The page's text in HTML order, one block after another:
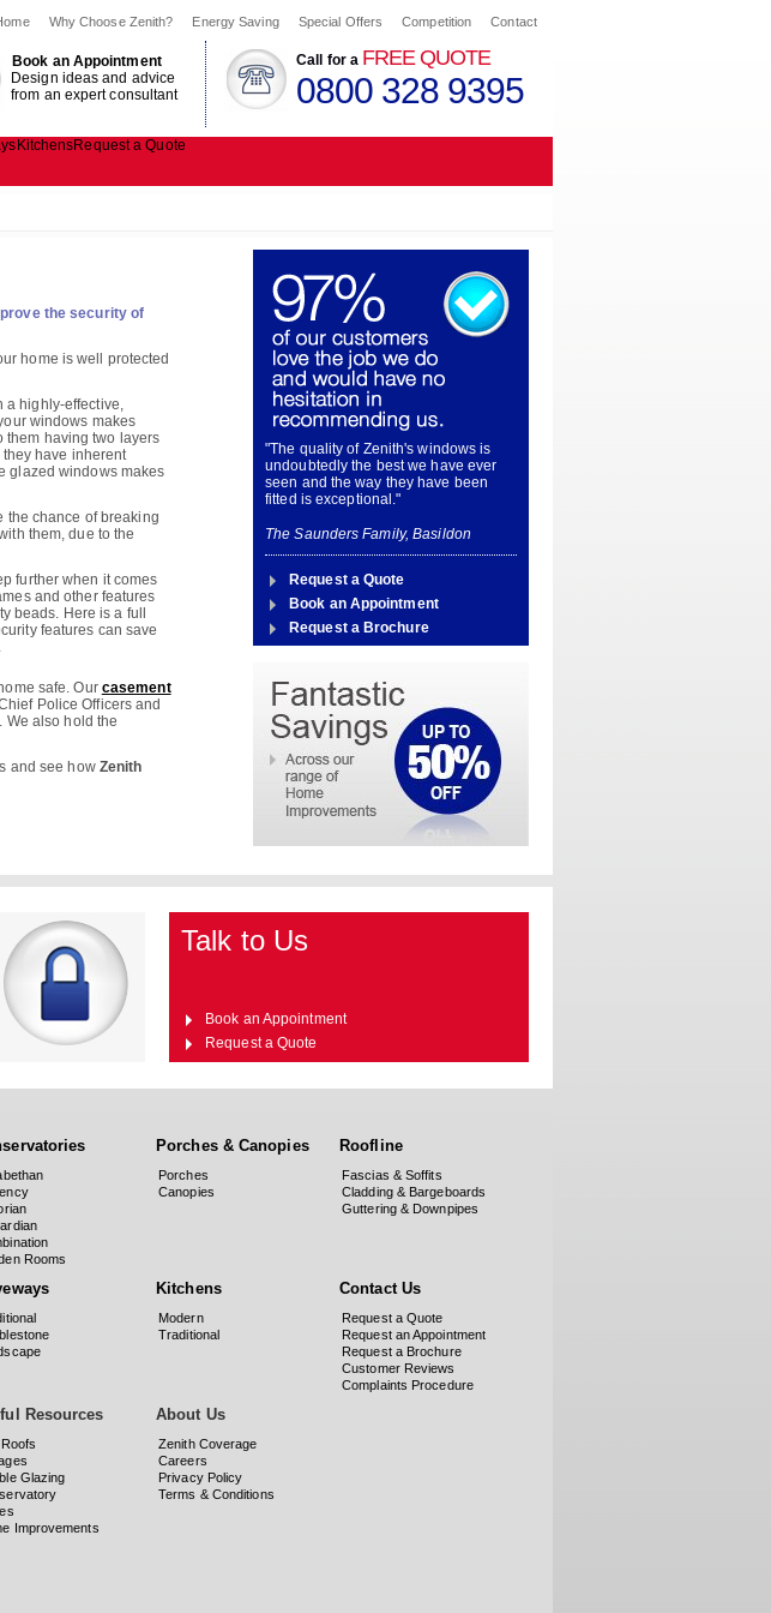
Why Choose Zenith? Energy Saving Special Offers Competition Contact
Book an Appointment
Design ideas and advice
from an expert consultant
Call for a FREE QUOTE
0800 328 9395
KitchensRequest a Quote
the security of
home is well protected
a highly-effective,
windows makes
them having two layers
have inherent
glazed windows makes
the chance of breaking
them, due to the
further when it comes
and other features
beads. Here is a full
features can save
safe. Our casement
Police Officers and
We also hold the
and see how Zenith
"The quality of Zenith's windows is
undoubtedly the best we have ever
seen and the way they have been
fitted is exceptional."
The Saunders Family, Basildon
Request a Quote
Book an Appointment
Request a Brochure
Talk to Us
Book an Appointment
Request a Quote
Rooms
Porches & Canopies
Porches
Canopies
Roofline
Fascias & Soffits
Cladding & Bargeboards
Guttering & Downpipes
Kitchens
Modern
Traditional
Contact Us
Request a Quote
Request an Appointment
Request a Brochure
Customer Reviews
Complaints Procedure
Resources
Glazing
Improvements
About Us
Zenith Coverage
Careers
Privacy Policy
Terms & Conditions